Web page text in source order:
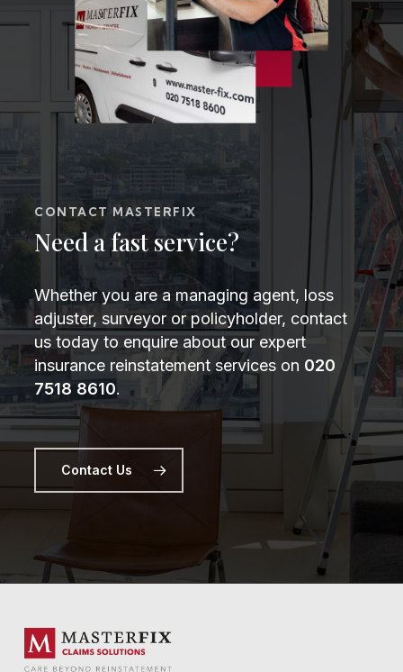
CONTACT MASTERFIX
Need a fast service?
Whether you are a managing agent, loss
adjuster, surveyor or policyholder, contact
us today to enquire about our expert
insurance reinstatement services on 020
7518 8610.
Contact Us